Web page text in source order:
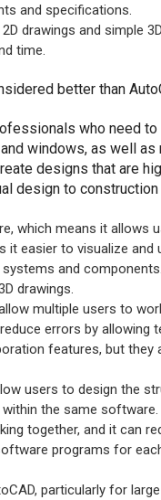
and specifications.
drawings and simple
time.
better than
who need to
windows, as well as
designs that are
design to
which means it allows
it easier to visualize and
and
drawings.
multiple users to
errors by allowing
features, but they
users to design the
the same
together, and it can
programs for
particularly for